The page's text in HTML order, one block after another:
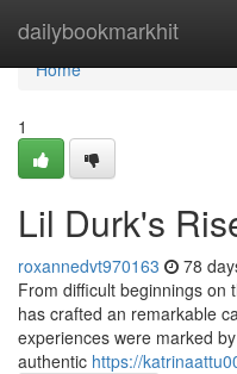
dailybookmarkhit
Home
Home
1
Lil Durk's
roxannedvt970163 78
From difficult beginnings on
has crafted an remarkable
experiences were marked
authentic https://